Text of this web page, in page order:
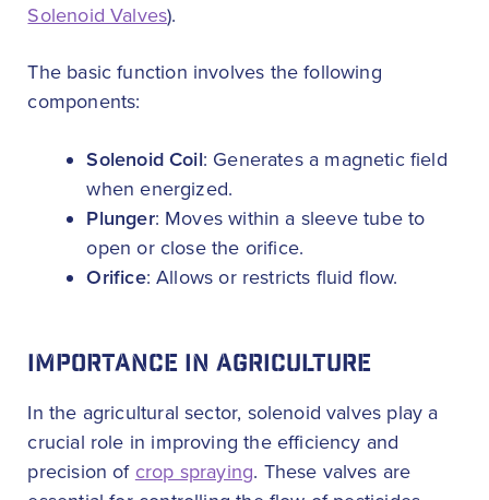
Solenoid Valves).
The basic function involves the following
components:
Solenoid Coil: Generates a magnetic field
when energized.
Plunger: Moves within a sleeve tube to
open or close the orifice.
Orifice: Allows or restricts fluid flow.
IMPORTANCE IN AGRICULTURE
In the agricultural sector, solenoid valves play a
crucial role in improving the efficiency and
precision of crop spraying. These valves are